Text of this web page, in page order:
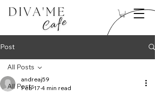
Post
All Posts
All Posts
andreaj59
Feb 17 4 min read